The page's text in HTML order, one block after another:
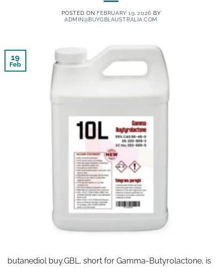
POSTED ON FEBRUARY 19, 2026 BY
ADMIN@BUYGBLAUSTRALIA.COM
19
Feb
butanediol buy.GBL, short for Gamma-Butyrolactone, is